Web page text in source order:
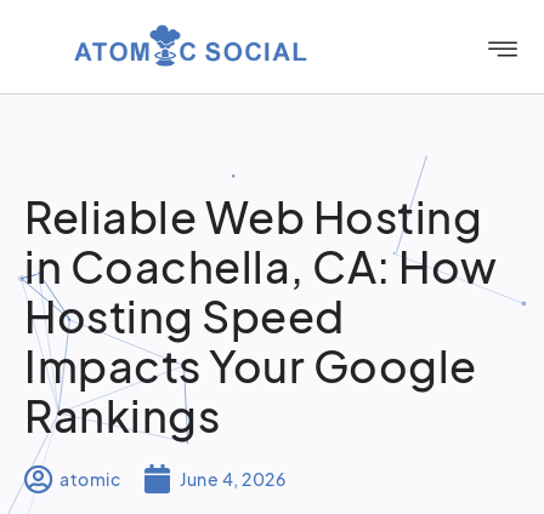
Reliable Web Hosting
in Coachella, CA: How
Hosting Speed
Impacts Your Google
Rankings
atomic June 4, 2026